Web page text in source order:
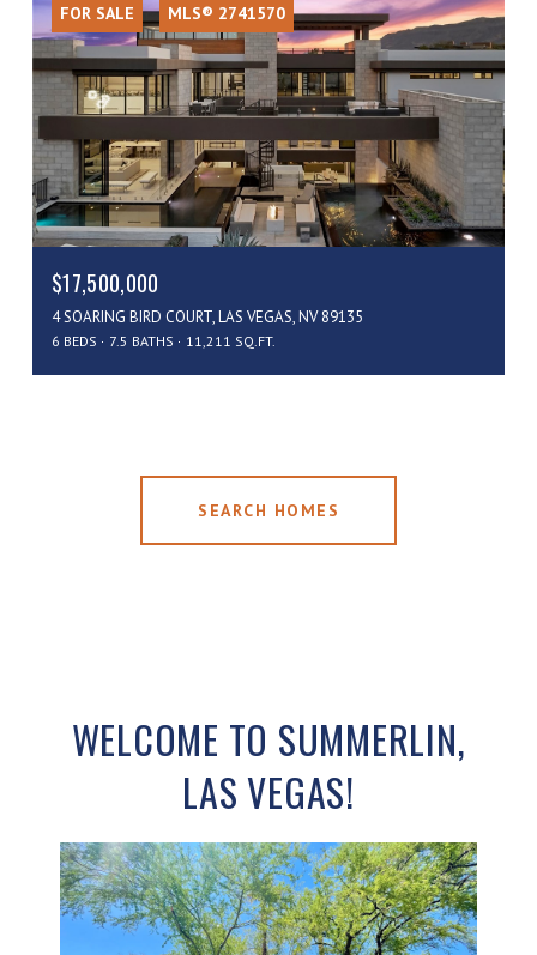
FOR SALE MLS® 2741570
$17,500,000
4 SOARING BIRD COURT, LAS VEGAS, NV 89135
6 BEDS 7.5 BATHS 11,211 SQ.FT.
SEARCH HOMES
WELCOME TO SUMMERLIN,
LAS VEGAS!